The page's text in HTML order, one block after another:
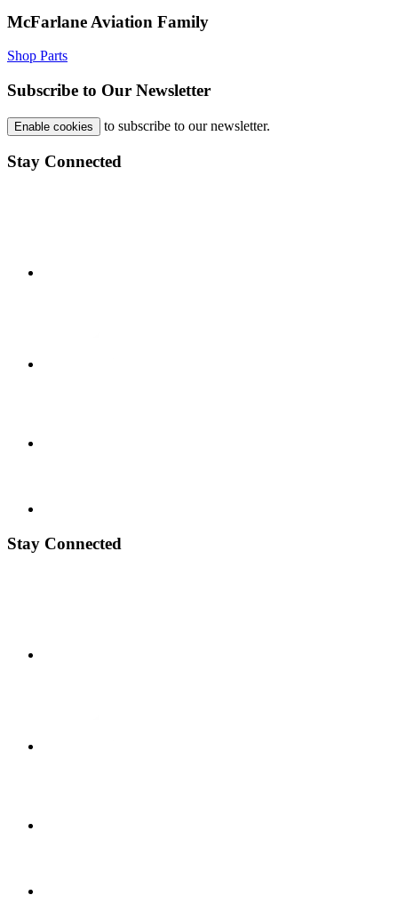
McFarlane Aviation Family
Shop Parts
Subscribe to Our Newsletter
Enable cookies to subscribe to our newsletter.
Stay Connected
Stay Connected